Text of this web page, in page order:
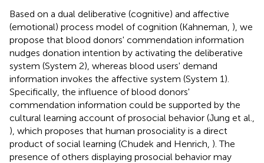
Based on a dual deliberative (cognitive) and affective
(emotional) process model of cognition (Kahneman, ), we
propose that blood donors' commendation information
nudges donation intention by activating the deliberative
system (System 2), whereas blood users' demand
information invokes the affective system (System 1).
Specifically, the influence of blood donors'
commendation information could be supported by the
cultural learning account of prosocial behavior (Jung et al.,
), which proposes that human prosociality is a direct
product of social learning (Chudek and Henrich, ). The
presence of others displaying prosocial behavior may